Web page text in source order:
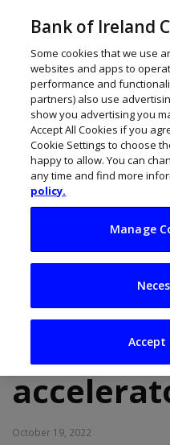
12 agri-
ups
October 19, 2022
Bank of Ireland
Some cookies that we use
websites and apps to
performance and
partners) also use
show you advertising you
Accept All Cookies if you
Cookie Settings to choose
happy to allow. You can
any time and find more
policy.
Manage
Accept